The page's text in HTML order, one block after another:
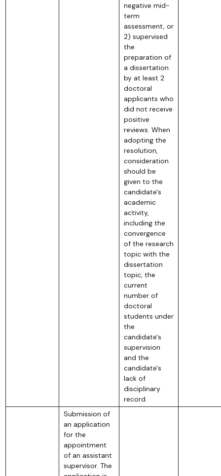
negative mid-
term
assessment, or
2) supervised
the
preparation of
a dissertation
by at least 2
doctoral
applicants who
did not receive
positive
reviews. When
adopting the
resolution,
consideration
should be
given to the
candidate's
academic
activity,
including the
convergence
of the research
topic with the
dissertation
topic, the
current
number of
doctoral
students under
the
candidate's
supervision
and the
candidate's
lack of
disciplinary
record.
Submission of
an application
for the
appointment
of an assistant
supervisor. The